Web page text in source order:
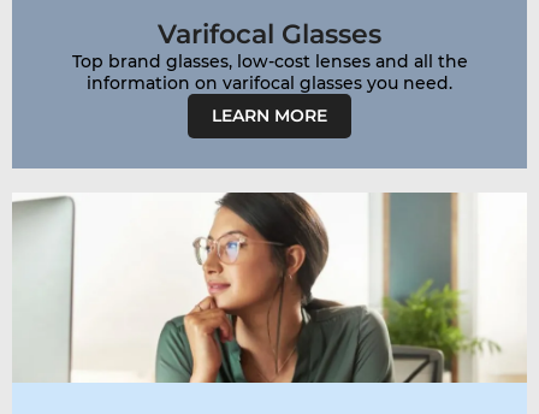
Varifocal Glasses
Top brand glasses, low-cost lenses and all the
LEARN MORE